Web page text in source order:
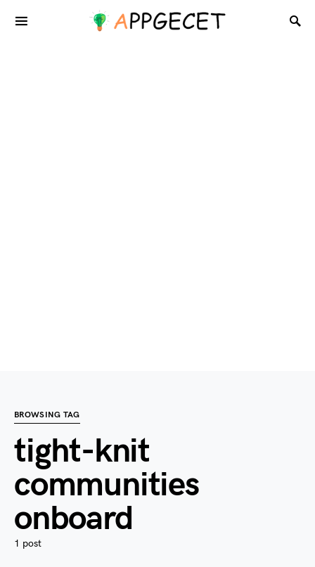
BROWSING TAG
tight-knit
communities
onboard
1 post